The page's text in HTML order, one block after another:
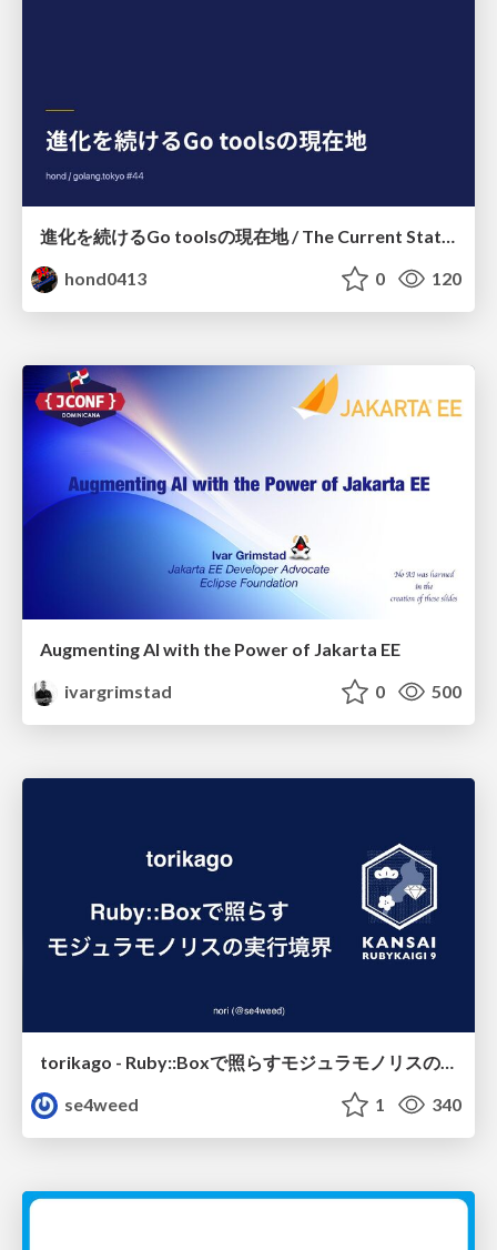
hond0413
0 120
Augmenting AI with the Power of Jakarta EE
ivargrimstad
0 500
torikago - Ruby::Boxで照らすモジュラモノリスの実行境界
se4weed
1 340